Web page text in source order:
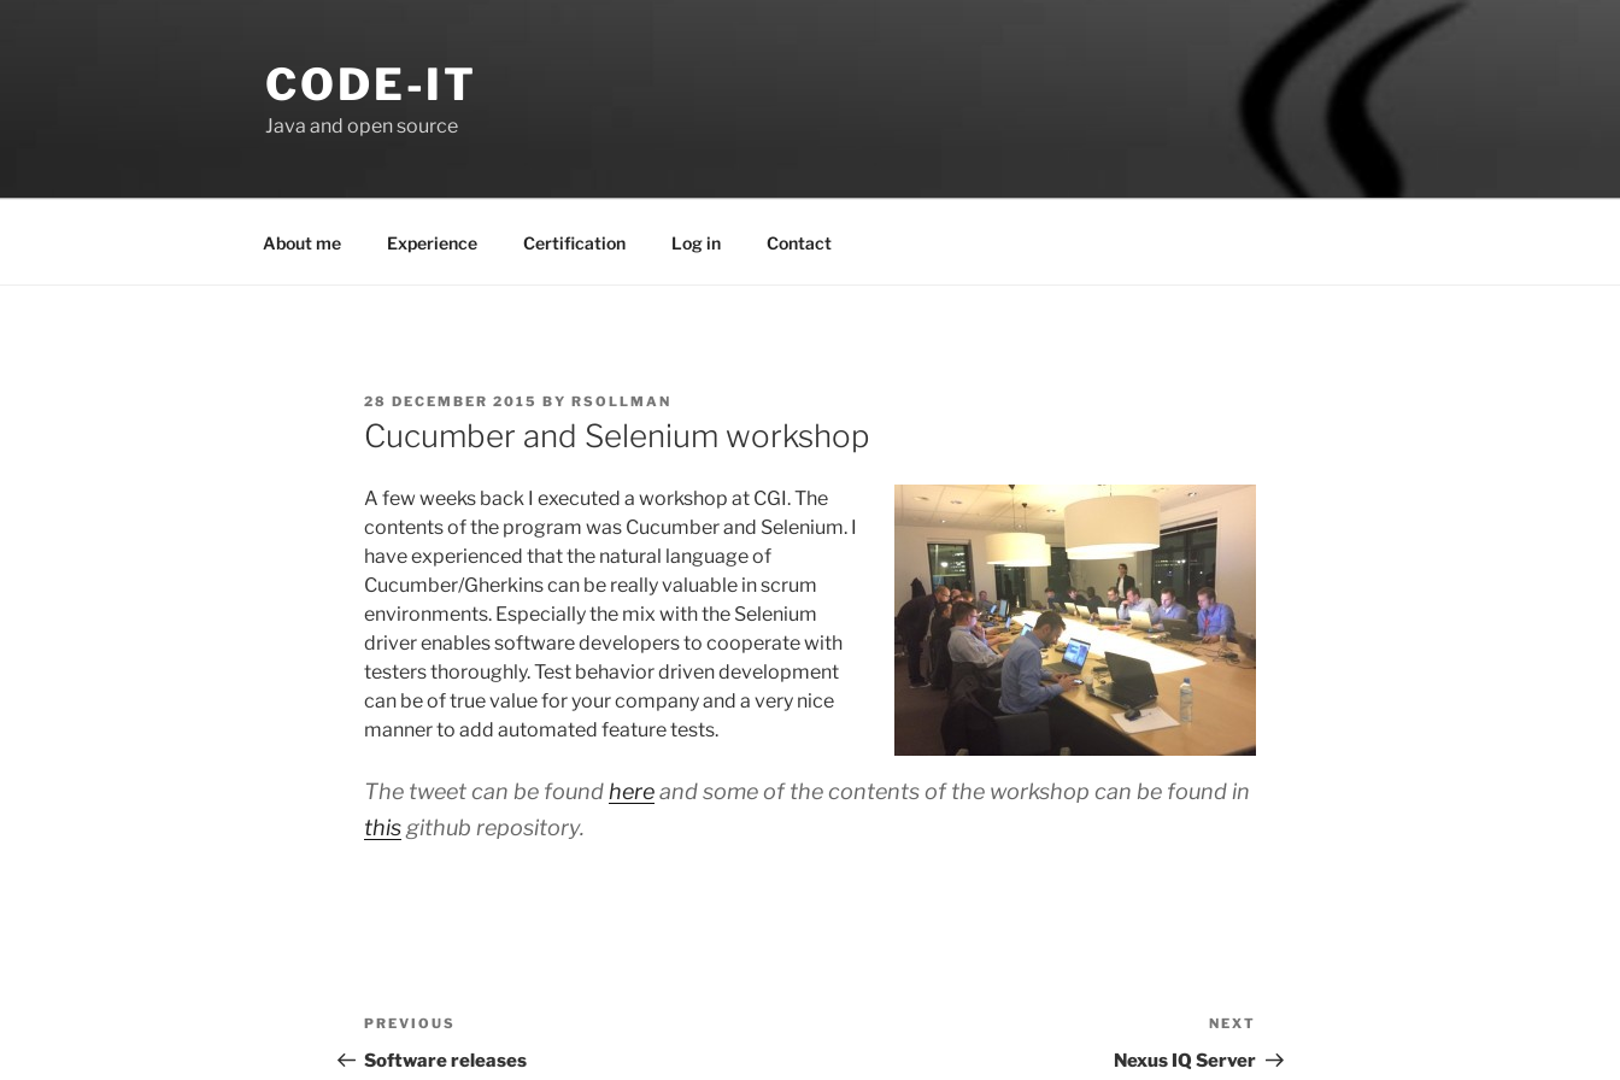
CODE-IT
Java and open source
About me Experience Certification Log in Contact
POSTED
ON
28 DECEMBER 2015 BY RSOLLMAN
Cucumber and Selenium workshop
A few weeks back I executed a workshop at CGI. The
contents of the program was Cucumber and Selenium. I
have experienced that the natural language of
Cucumber/Gherkins can be really valuable in scrum
environments. Especially the mix with the Selenium
driver enables software developers to cooperate with
testers thoroughly. Test behavior driven development
can be of true value for your company and a very nice
manner to add automated feature tests.
The tweet can be foundhereand some of the contents of the workshop can be found in
thisgithub repository.
Post
navigation
Previous
Post
PREVIOUS
Software releases
Post
NEXT
Nexus IQ Server